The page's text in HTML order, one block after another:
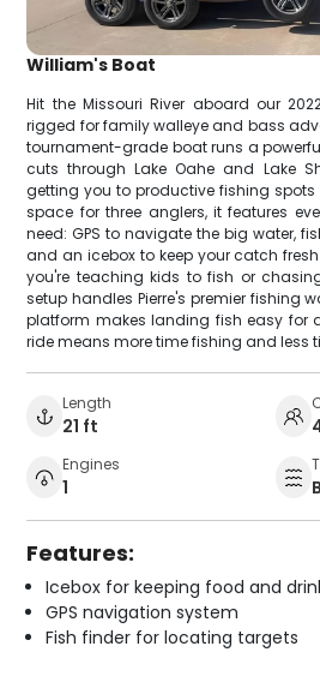
William's Boat
Hit the Missouri River aboard our
rigged for family walleye and bass
tournament-grade boat runs a
cuts through Lake Oahe and Lake
getting you to productive fishing
space for three anglers, it features
need: GPS to navigate the big water,
and an icebox to keep your catch
you're teaching kids to fish or
setup handles Pierre's premier fishing
platform makes landing fish easy for
ride means more time fishing and less
Length
21 ft
Engines
1
Features:
Icebox for keeping food and
GPS navigation system
Fish finder for locating targets